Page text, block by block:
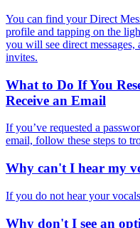
You can find your Direct
profile and tapping on the
you will see direct
invites.
What to Do If You
Receive an Email
If you’ve requested a
email, follow these steps to
Why can't I hear my
If you do not hear your
Why don't I see an